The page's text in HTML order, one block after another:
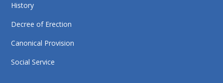
History
Decree of Erection
Canonical Provision
Social Service